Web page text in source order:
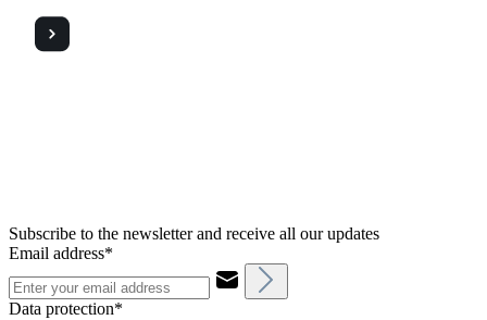
Subscribe to the newsletter and receive all our updates
Email address*
Data protection*